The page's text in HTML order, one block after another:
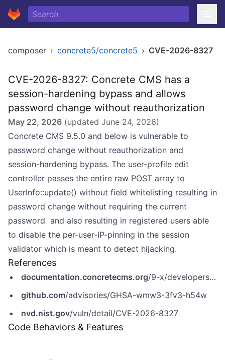
composer › concrete5/concrete5 › CVE-2026-8327
CVE-2026-8327: Concrete CMS has a
session-hardening bypass and allows
password change without reauthorization
May 22, 2026 (updated June 24, 2026)
Concrete CMS 9.5.0 and below is vulnerable to
password change without reauthorization and
session-hardening bypass. The user-profile edit
controller passes the entire raw POST array to
UserInfo::update() without field whitelisting resulting in
password change without requiring the current
password and also resulting in registered users able
to disable the per-user-IP-pinning in the session
validator which is meant to detect hijacking.
References
documentation.concretecms.org/9-x/developers/introduction/version-history/951-release-notes
github.com/advisories/GHSA-wmw3-3fv3-h54w
nvd.nist.gov/vuln/detail/CVE-2026-8327
Code Behaviors & Features